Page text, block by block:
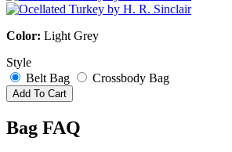
Color: Light Grey
Style
Belt Bag
Crossbody Bag
Add To Cart
Bag FAQ